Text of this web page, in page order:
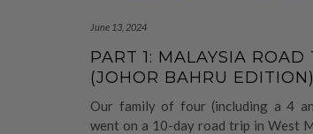
June 13, 2024
PART 1: MALAYSIA
(JOHOR BAHRU EDITION)
Our family of four (including a 4
went on a 10-day road trip in West